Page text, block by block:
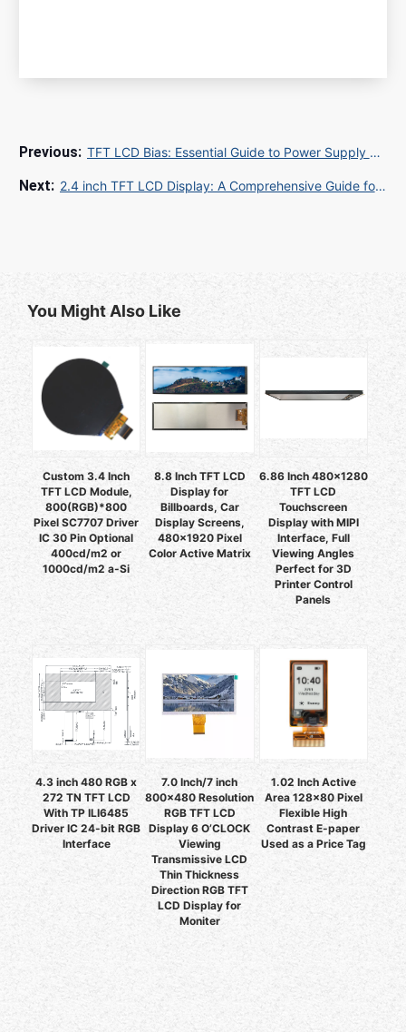
TFT LCD Bias: Essential Guide to Power Supply and Display Performance
2.4 inch TFT LCD Display: A Comprehensive Guide for Buyers and Engineers
You Might Also Like
Custom 3.4 Inch
TFT LCD Module,
800(RGB)*800
Pixel SC7707 Driver
IC 30 Pin Optional
400cd/m2 or
1000cd/m2 a-Si
8.8 Inch TFT LCD
Display for
Billboards, Car
Display Screens,
480x1920 Pixel
Color Active Matrix
6.86 Inch 480x1280
TFT LCD
Touchscreen
Display with MIPI
Interface, Full
Viewing Angles
Perfect for 3D
Printer Control
Panels
4.3 inch 480 RGB x
272 TN TFT LCD
With TP ILI6485
Driver IC 24-bit RGB
Interface
7.0 Inch/7 inch
800x480 Resolution
RGB TFT LCD
Display 6 O’CLOCK
Viewing
Transmissive LCD
Thin Thickness
Direction RGB TFT
LCD Display for
Moniter
1.02 Inch Active
Area 128x80 Pixel
Flexible High
Contrast E-paper
Used as a Price Tag